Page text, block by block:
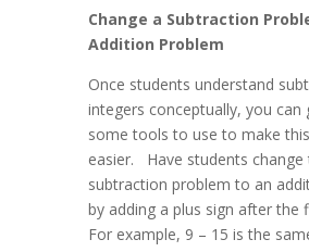
Change a Subtraction
Addition Problem
Once students understand
integers conceptually, you can
some tools to use to make
easier. Have students change
subtraction problem to an
by adding a plus sign after the
For example, 9 – 15 is the